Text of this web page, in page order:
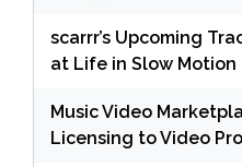
scarrr’s Upcoming
at Life in Slow Motion
Music Video
Licensing to Video